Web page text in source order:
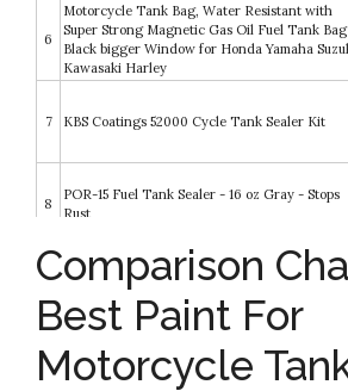
6
Motorcycle Tank Bag, Water Resistant with
Super Strong Magnetic Gas Oil Fuel Tank Bag
Black bigger Window for Honda Yamaha
Kawasaki Harley
7 KBS Coatings 52000 Cycle Tank Sealer Kit
8
POR-15 Fuel Tank Sealer - 16 oz Gray - Stops
Rust
9 Satan's Guardians MC - BOOK FOUR -
10
Kreem Products 19-103 Black Fuel Tank Liner
Combo Pack
Comparison
Best Paint For
Motorcycle